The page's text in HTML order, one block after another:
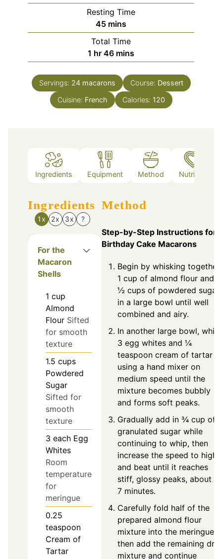
Resting Time
45minutes
mins
Total Time
1 hour
hr 46minutes
mins
Servings: 24 macarons Course: Dessert
Cuisine: French Calories: 120
Ingredients Equipment Method Nutrition
Ingredients
1x 2x 3x ?
For the
Macaron
Shells
1 cup
Almond
Flour Sifted
for smooth
texture
1.5 cups
Powdered
Sugar
Sifted for
smooth
texture
3 each Egg
Whites
Room
temperature
for
meringue
0.25
teaspoon
Cream of
Tartar
Method
Step-by-Step Instructions for
Birthday Cake Macarons
Begin by whisking together
1 cup of almond flour and 1
½ cups of powdered sugar
in a large bowl until well
combined and airy.
In another large bowl, whip
3 egg whites and ¼
teaspoon cream of tartar
using a hand mixer on
medium speed until the
mixture becomes bubbly
and forms soft peaks.
Gradually add in ¾ cup of
granulated sugar while
continuing to whip, then
increase the speed to high
and beat until it reaches
stiff, glossy peaks, about 5-
7 minutes.
Carefully fold half of the
prepared almond flour
mixture into the meringue,
then add the remaining dry
mixture and continue